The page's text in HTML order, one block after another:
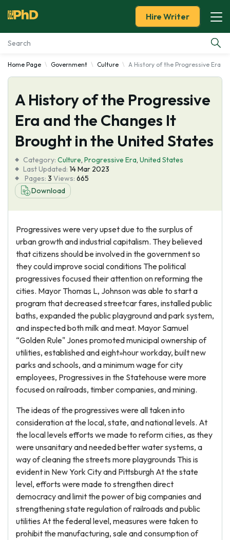
Essay Examples
Services
Tools
About Us
Hire Writer
Home Page Government Culture A History of the Progressive Era
A History of the Progressive
Era and the Changes It
Brought in the United States
Category: Culture, Progressive Era, United States
Last Updated: 14 Mar 2023
Pages: 3 Views: 665
Download
Progressives were very upset due to the surplus of
urban growth and industrial capitalism. They believed
that citizens should be involved in the government so
they could improve social conditions The political
progressives focused their attention on reforming the
cities. Mayor Thomas L, Johnson was able to start a
program that decreased streetcar fares, installed public
baths, expanded the public playground and park system,
and inspected both milk and meat. Mayor Samuel
“Golden Rule" Jones promoted municipal ownership of
utilities, established and eight»hour workday, built new
parks and schools, and a minimum wage for city
employees, Progressives in the Statehouse were more
focused on railroads, timber companies, and mining.
The ideas of the progressives were all taken into
consideration at the local, state, and national levels. At
the local levels efforts we made to reform cities, as they
were unsanitary and needed better water systems, a
way of cleaning the streets more playgrounds This is
evident in New York City and Pittsburgh At the state
level, efforts were made to strengthen direct
democracy and limit the power of big companies and
strengthening state regulation of railroads and public
utilities At the federal level, measures were taken to
prohibit the manufacturing, sale and consumption of